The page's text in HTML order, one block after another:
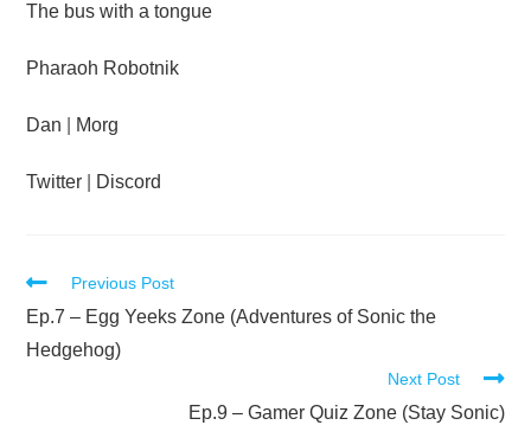
The bus with a tongue
Pharaoh Robotnik
Dan Morg
Twitter Discord
Read
more
articles
Previous Post
Ep.7 – Egg Yeeks Zone (Adventures of Sonic the
Hedgehog)
Next Post
Ep.9 – Gamer Quiz Zone (Stay Sonic)